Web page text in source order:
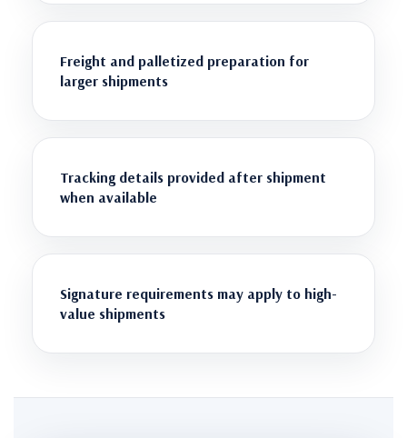
Freight and palletized preparation for
larger shipments
Tracking details provided after shipment
when available
Signature requirements may apply to high-
value shipments